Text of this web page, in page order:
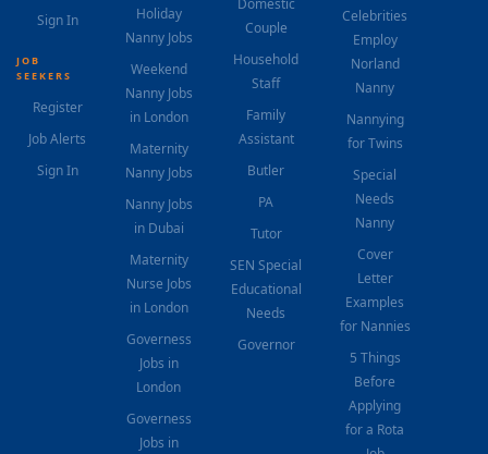
Sign In
JOB
SEEKERS
Register
Job Alerts
Sign In
Holiday
Nanny Jobs
Weekend
Nanny Jobs
in London
Maternity
Nanny Jobs
Nanny Jobs
in Dubai
Maternity
Nurse Jobs
in London
Governess
Jobs in
London
Governess
Jobs in
Couple
Household
Staff
Family
Assistant
Butler
PA
Tutor
SEN Special
Educational
Needs
Governor
Celebrities
Employ
Norland
Nanny
Nannying
for Twins
Special
Needs
Nanny
Cover
Letter
Examples
for Nannies
5 Things
Before
Applying
for a Rota